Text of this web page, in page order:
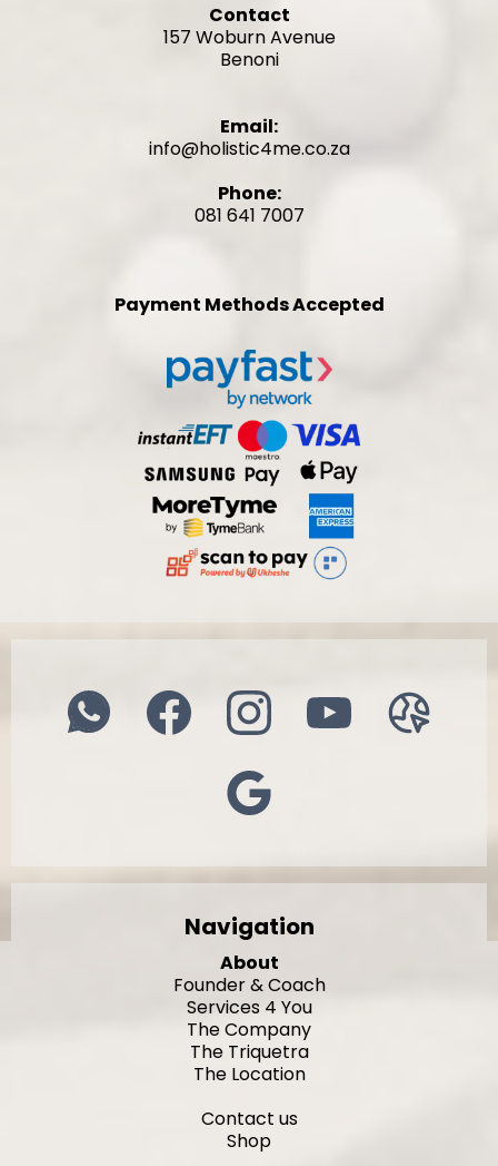
Contact
157 Woburn Avenue
Benoni
Email:
info@holistic4me.co.za
Phone:
081 641 7007
Payment Methods Accepted
Navigation
About
Founder & Coach
Services 4 You
The Company
The Triquetra
The Location
Contact us
Shop